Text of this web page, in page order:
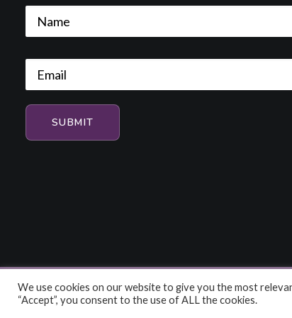
© 2026 HiFi and Music Source. All rights reserved
We use cookies on our website to give you the most
“Accept”, you consent to the use of ALL the cookies.